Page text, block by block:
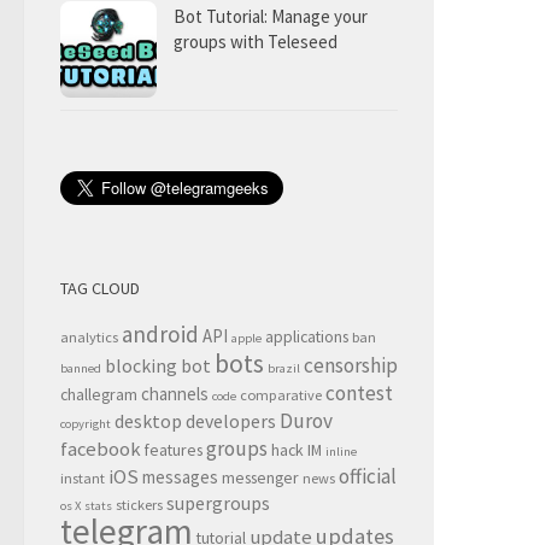
Bot Tutorial: Manage your
groups with Teleseed
TAG CLOUD
analytics android API apple applications ban
banned blocking bot bots brazil censorship
challegram channels code comparative contest
copyright desktop developers Durov
facebook featuresgroups hack IM inline
instant iOS messages messenger news official
os X stats stickers supergroups
telegram tutorial update updates